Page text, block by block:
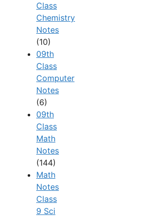
Class
Chemistry
Notes
(10)
09th
Class
Computer
Notes
(6)
09th
Class
Math
Notes
(144)
Math
Notes
Class
9 Sci